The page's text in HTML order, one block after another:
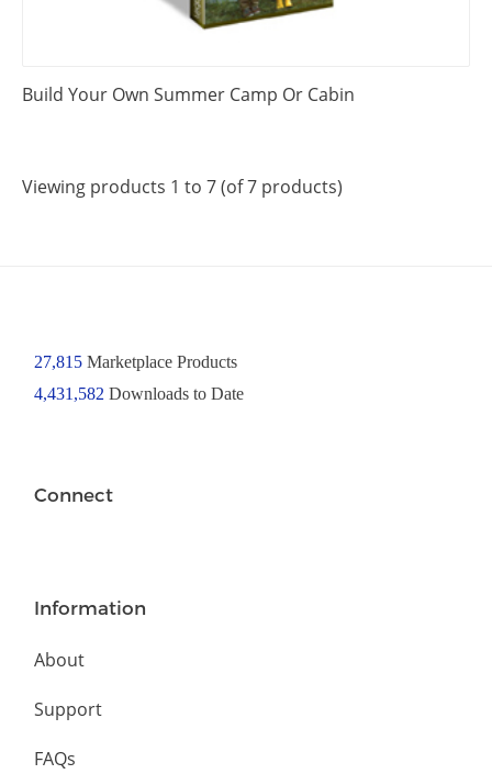
Build Your Own Summer Camp Or Cabin
Viewing products 1 to 7 (of 7 products)
27,815Marketplace Products
4,431,582 Downloads to Date
Connect
Information
About
Support
FAQs